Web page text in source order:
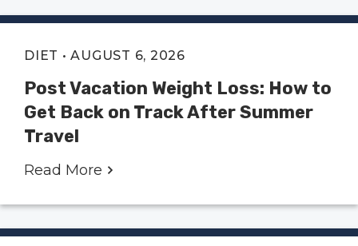
DIET • AUGUST 6, 2026
Post Vacation Weight Loss: How to
Get Back on Track After Summer
Travel
Read More